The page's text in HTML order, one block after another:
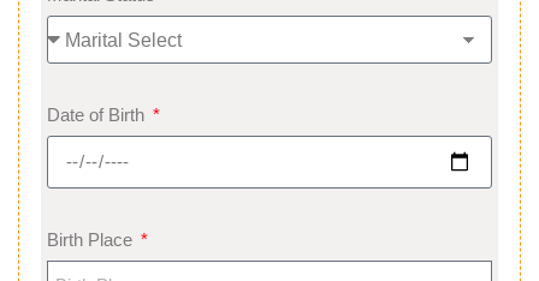
Date of Birth
Birth Place